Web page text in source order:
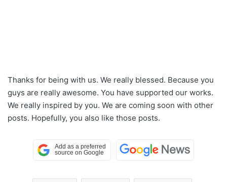
Thanks for being with us. We really blessed. Because you
guys are really awesome. You have supported our works.
We really inspired by you. We are coming soon with other
posts. Hopefully, you also like those posts.